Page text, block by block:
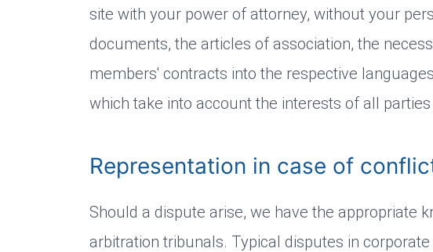
site with your power of attorney, without your
documents, the articles of association, the
members' contracts into the respective
which take into account the interests of all
Representation in case of
Should a dispute arise, we have the appropriate
arbitration tribunals. Typical disputes in